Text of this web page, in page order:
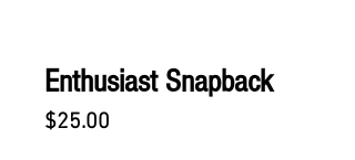
Enthusiast Snapback
$25.00